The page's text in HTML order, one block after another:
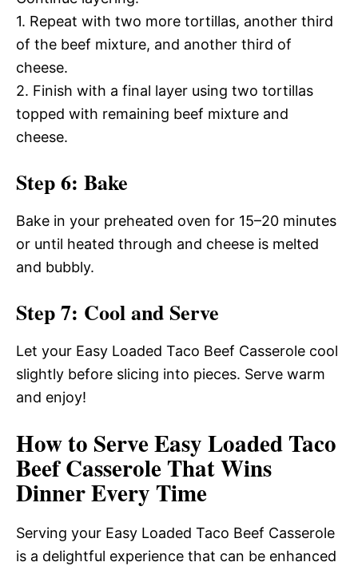
1. Repeat with two more tortillas, another third
of the beef mixture, and another third of
cheese.
2. Finish with a final layer using two tortillas
topped with remaining beef mixture and
cheese.
Step 6: Bake
Bake in your preheated oven for 15–20 minutes
or until heated through and cheese is melted
and bubbly.
Step 7: Cool and Serve
Let your Easy Loaded Taco Beef Casserole cool
slightly before slicing into pieces. Serve warm
and enjoy!
How to Serve Easy Loaded Taco
Beef Casserole That Wins
Dinner Every Time
Serving your Easy Loaded Taco Beef Casserole
is a delightful experience that can be enhanced